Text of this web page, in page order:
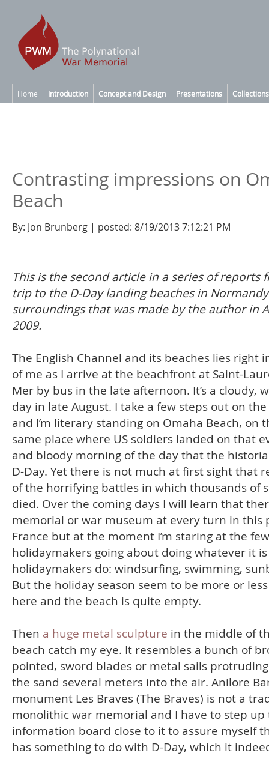
Home Introduction Concept and Design Presentations Collections
Contrasting impressions on
Beach
By: Jon Brunberg | posted: 8/19/2013 7:12:21 PM
This is the second article in a series of reports
trip to the D-Day landing beaches in
surroundings that was made by the author in
2009.
The English Channel and its beaches lies right
of me as I arrive at the beachfront at Saint-
Mer by bus in the late afternoon. It’s a cloudy,
day in late August. I take a few steps out on
and I’m literary standing on Omaha Beach, on
same place where US soldiers landed on that
and bloody morning of the day that the
D-Day. Yet there is not much at first sight that
of the horrifying battles in which thousands of
died. Over the coming days I will learn that
memorial or war museum at every turn in this
France but at the moment I’m staring at the few
holidaymakers going about doing whatever it is
holidaymakers do: windsurfing, swimming,
But the holiday season seem to be more or
here and the beach is quite empty.
Then a huge metal sculpture in the middle of
beach catch my eye. It resembles a bunch of
pointed, sword blades or metal sails
the sand several meters into the air. Anilore
monument Les Braves (The Braves) is not a
monolithic war memorial and I have to step up
information board close to it to assure myself
has something to do with D-Day, which it